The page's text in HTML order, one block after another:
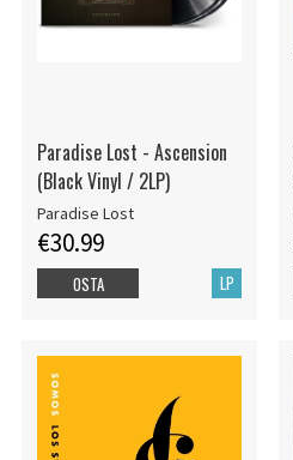
Paradise Lost - Ascension
(Black Vinyl / 2LP)
Paradise Lost
€30.99
LP
OSTA